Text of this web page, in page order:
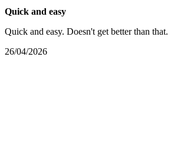
Quick and easy
Quick and easy. Doesn't get better than that.
26/04/2026